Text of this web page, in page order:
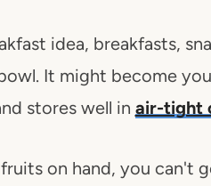
idea, breakfasts,
It might become
stores well in air-tight
on hand, you can't